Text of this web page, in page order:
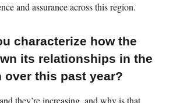
and assurance across this region.
characterize how the
its relationships in the
over this past year?